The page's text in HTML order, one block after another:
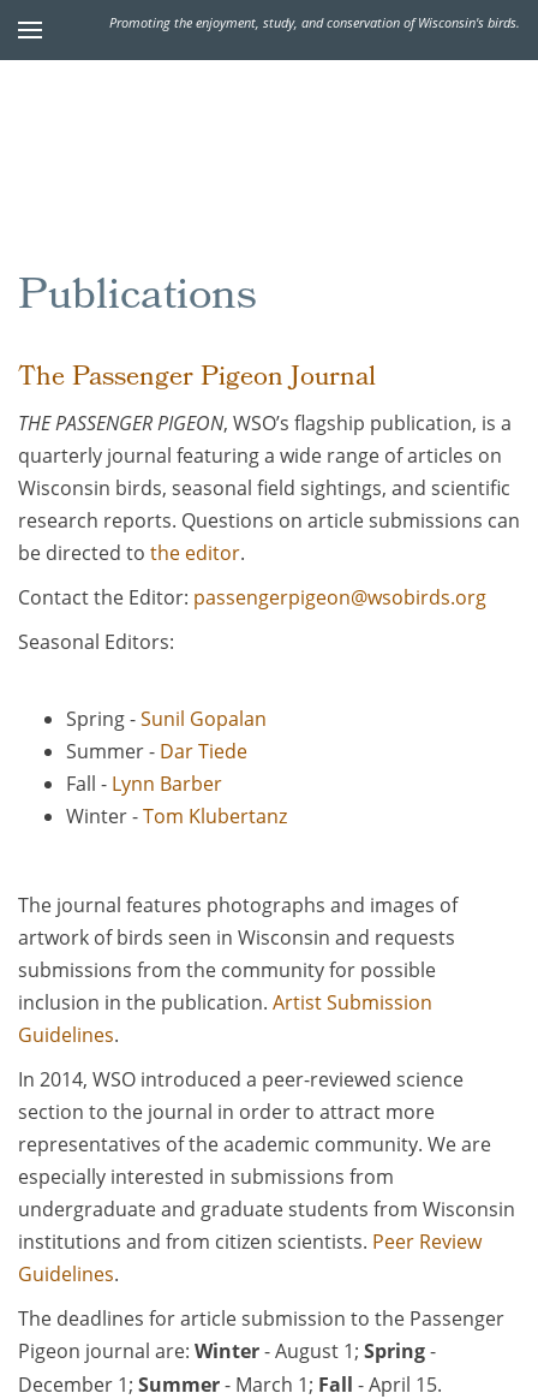
Promoting the enjoyment, study, and conservation of Wisconsin's birds.
Publications
The Passenger Pigeon Journal
THE PASSENGER PIGEON, WSO’s flagship publication, is a
quarterly journal featuring a wide range of articles on
Wisconsin birds, seasonal field sightings, and scientific
research reports. Questions on article submissions can
be directed to the editor.
Contact the Editor: passengerpigeon@wsobirds.org
Seasonal Editors:
Spring -Sunil Gopalan
Summer - Dar Tiede
Fall - Lynn Barber
Winter -Tom Klubertanz
The journal features photographs and images of
artwork of birds seen in Wisconsin and requests
submissions from the community for possible
inclusion in the publication. Artist Submission
Guidelines.
In 2014, WSO introduced a peer-reviewed science
section to the journal in order to attract more
representatives of the academic community. We are
especially interested in submissions from
undergraduate and graduate students from Wisconsin
institutions and from citizen scientists. Peer Review
Guidelines.
The deadlines for article submission to the Passenger
Pigeon journal are: Winter- August 1; Spring-
December 1; Summer- March 1; Fall - April 15.